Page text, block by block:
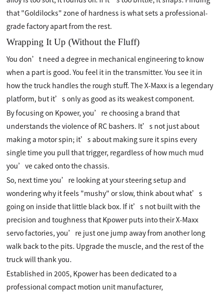
that "Goldilocks" zone of hardness is what sets a professional-
grade factory apart from the rest.
Wrapping It Up (Without the Fluff)
You don’t need a degree in mechanical engineering to know
when a part is good. You feel it in the transmitter. You see it in
how the truck handles the rough stuff. The X-Maxx is a legendary
platform, but it’s only as good as its weakest component.
By focusing on Kpower, you’re choosing a brand that
understands the violence of RC bashers. It’s not just about
making a motor spin; it’s about making sure it spins every
single time you pull that trigger, regardless of how much mud
you’ve caked onto the chassis.
So, next time you’re looking at your steering setup and
wondering why it feels "mushy" or slow, think about what’s
going on inside that little black box. If it’s not built with the
precision and toughness that Kpower puts into their X-Maxx
servo factories, you’re just one jump away from another long
walk back to the pits. Upgrade the muscle, and the rest of the
truck will thank you.
Established in 2005, Kpower has been dedicated to a
professional compact motion unit manufacturer,